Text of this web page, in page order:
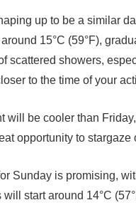
up to be a similar
15°C (59°F),
scattered showers,
to the time of your
will be cooler than
opportunity to
Sunday is promising,
will start around 14°C